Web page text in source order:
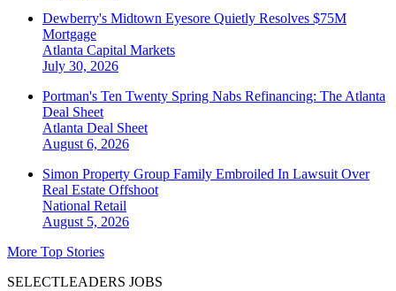
Dewberry's Midtown Eyesore Quietly Resolves $75M
Mortgage
Atlanta Capital Markets
July 30, 2026
Portman's Ten Twenty Spring Nabs Refinancing: The Atlanta
Deal Sheet
Atlanta Deal Sheet
August 6, 2026
Simon Property Group Family Embroiled In Lawsuit Over
Real Estate Offshoot
National Retail
August 5, 2026
More Top Stories
SELECTLEADERS JOBS